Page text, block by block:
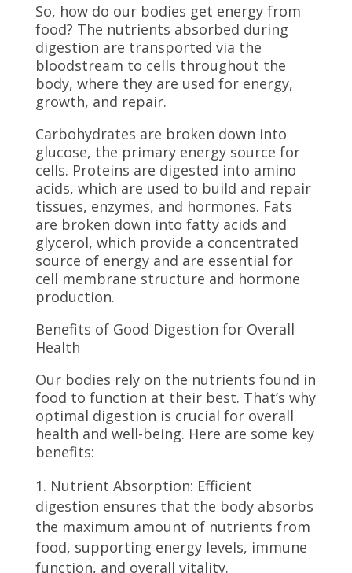
So, how do our bodies get energy from
food? The nutrients absorbed during
digestion are transported via the
bloodstream to cells throughout the
body, where they are used for energy,
growth, and repair.
Carbohydrates are broken down into
glucose, the primary energy source for
cells. Proteins are digested into amino
acids, which are used to build and repair
tissues, enzymes, and hormones. Fats
are broken down into fatty acids and
glycerol, which provide a concentrated
source of energy and are essential for
cell membrane structure and hormone
production.
Benefits of Good Digestion for Overall
Health
Our bodies rely on the nutrients found in
food to function at their best. That’s why
optimal digestion is crucial for overall
health and well-being. Here are some key
benefits:
Nutrient Absorption: Efficient
digestion ensures that the body absorbs
the maximum amount of nutrients from
food, supporting energy levels, immune
function, and overall vitality.